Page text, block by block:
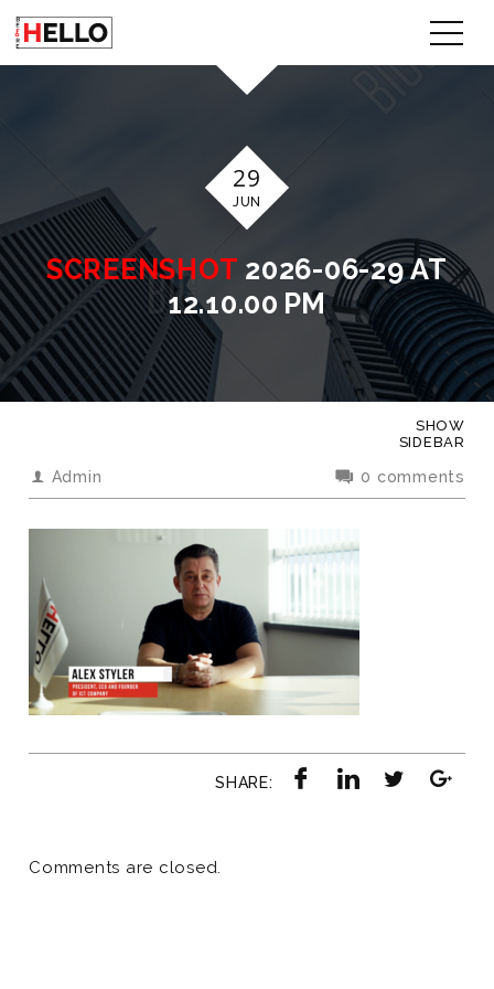
29
JUN
SCREENSHOT 2026-06-29 AT
12.10.00 PM
Admin 0 comments
SHARE:
Comments are closed.
SHOW
SIDEBAR